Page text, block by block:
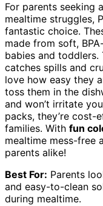
For parents seeking
mealtime struggles,
fantastic choice.
made from soft,
babies and toddlers.
catches spills and
love how easy they
toss them in the
and won’t irritate
packs, they’re
families. With fun
mealtime mess-free
parents alike!
Best For: Parents
and easy-to-clean
during mealtime.